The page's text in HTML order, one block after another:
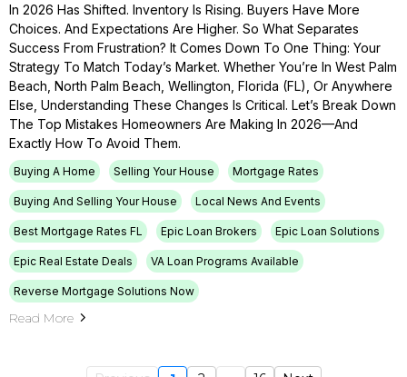
In 2026 Has Shifted. Inventory Is Rising. Buyers Have More
Choices. And Expectations Are Higher. So What Separates
Success From Frustration? It Comes Down To One Thing: Your
Strategy To Match Today’s Market. Whether You’re In West Palm
Beach, North Palm Beach, Wellington, Florida (FL), Or Anywhere
Else, Understanding These Changes Is Critical. Let’s Break Down
The Top Mistakes Homeowners Are Making In 2026—And
Exactly How To Avoid Them.
Buying A Home Selling Your House Mortgage Rates
Buying And Selling Your House Local News And Events
Best Mortgage Rates FL Epic Loan Brokers Epic Loan Solutions
Epic Real Estate Deals VA Loan Programs Available
Reverse Mortgage Solutions Now
Read More